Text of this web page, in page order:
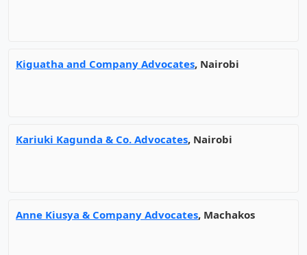
Kiguatha and Company Advocates, Nairobi
Kariuki Kagunda & Co. Advocates, Nairobi
Anne Kiusya & Company Advocates, Machakos